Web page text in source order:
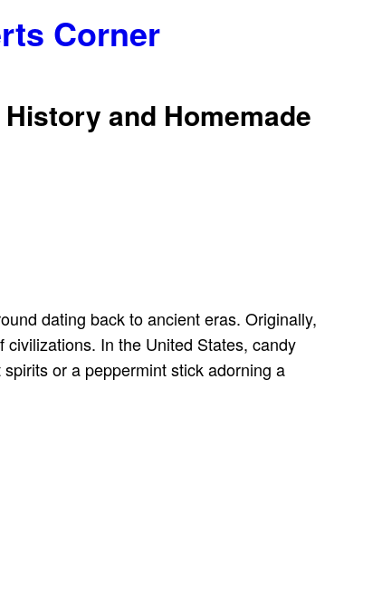
Corner
and Homemade
dating back to ancient eras. Originally,
In the United States, candy
or a peppermint stick adorning a